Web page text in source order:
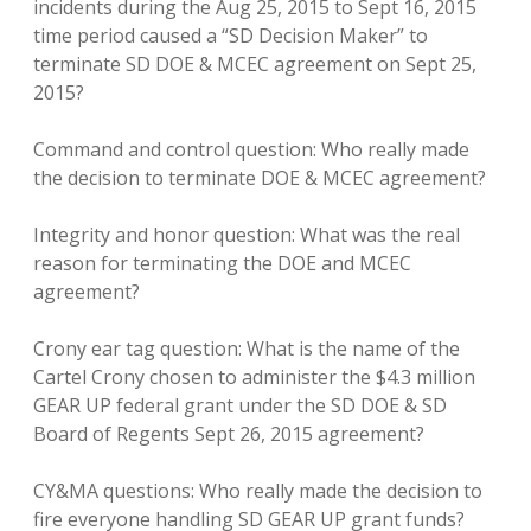
incidents during the Aug 25, 2015 to Sept 16, 2015
time period caused a “SD Decision Maker” to
terminate SD DOE & MCEC agreement on Sept 25,
2015?
Command and control question: Who really made
the decision to terminate DOE & MCEC agreement?
Integrity and honor question: What was the real
reason for terminating the DOE and MCEC
agreement?
Crony ear tag question: What is the name of the
Cartel Crony chosen to administer the $4.3 million
GEAR UP federal grant under the SD DOE & SD
Board of Regents Sept 26, 2015 agreement?
CY&MA questions: Who really made the decision to
fire everyone handling SD GEAR UP grant funds?